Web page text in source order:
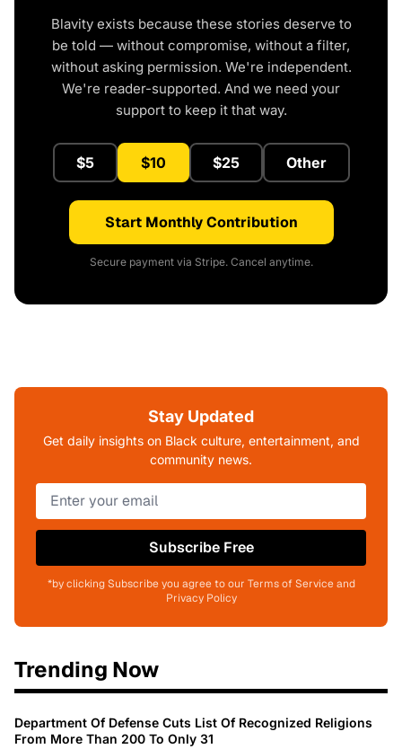
Blavity exists because these stories deserve to
be told — without compromise, without a filter,
without asking permission. We're independent.
We're reader-supported. And we need your
support to keep it that way.
$5 $10 $25 Other
Start Monthly Contribution
Secure payment via Stripe. Cancel anytime.
Stay Updated
Get daily insights on Black culture, entertainment, and
community news.
Subscribe Free
*by clicking Subscribe you agree to our Terms of Service and
Privacy Policy
Trending Now
Department Of Defense Cuts List Of Recognized Religions
From More Than 200 To Only 31